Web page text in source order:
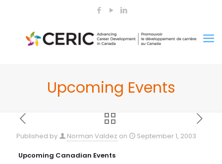
Upcoming Events
Published by Norman Valdez on September 1, 2003
Upcoming Canadian Events